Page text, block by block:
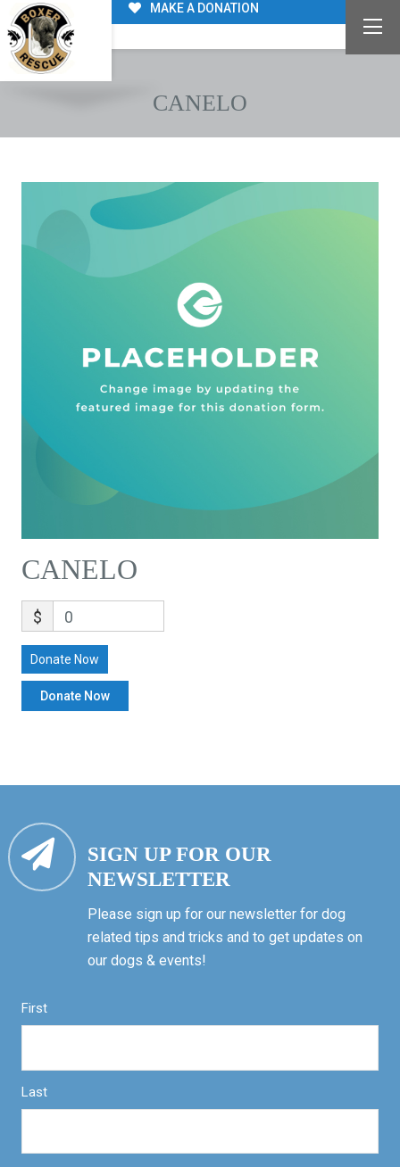
MAKE A DONATION
CANELO
CANELO
$ 0
Donate Now
SIGN UP FOR OUR
NEWSLETTER
Please sign up for our newsletter for dog
related tips and tricks and to get updates on
our dogs & events!
First
Last